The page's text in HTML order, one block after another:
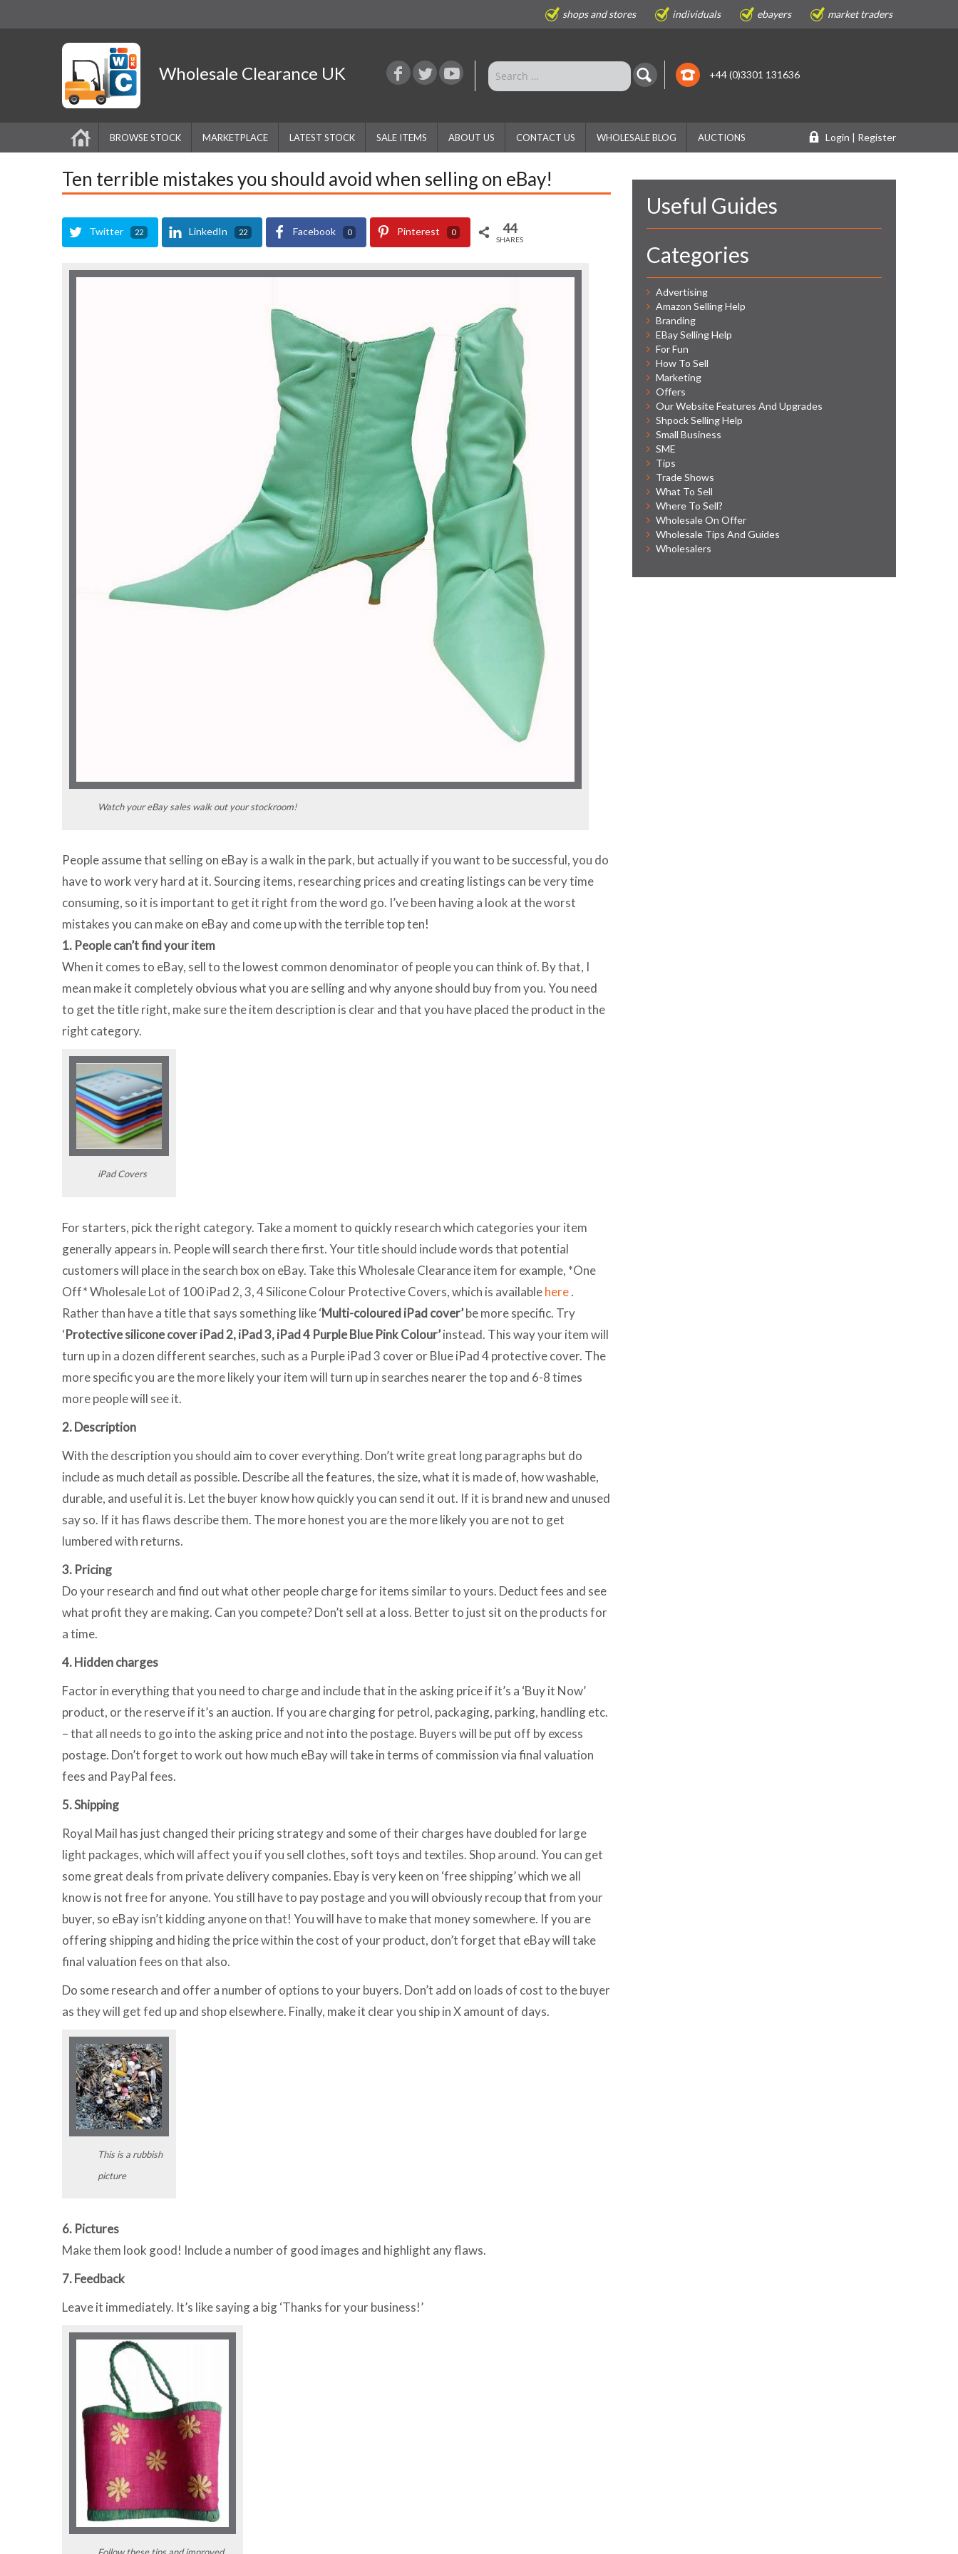
shops and stores individuals ebayers market traders
Wholesale Clearance UK +44 (0)3301 131636
BROWSE STOCK MARKETPLACE LATEST STOCK SALE ITEMS ABOUT US CONTACT US WHOLESALE BLOG AUCTIONS Login | Register
Ten terrible mistakes you should avoid when selling on eBay!
Twitter 22 LinkedIn 22 Facebook 0 Pinterest 0 44
SHARES
Watch your eBay sales walk out your stockroom!
People assume that selling on eBay is a walk in the park, but actually if you want to be successful, you do
have to work very hard at it. Sourcing items, researching prices and creating listings can be very time
consuming, so it is important to get it right from the word go. I’ve been having a look at the worst
mistakes you can make on eBay and come up with the terrible top ten!
1. People can’t find your item
When it comes to eBay, sell to the lowest common denominator of people you can think of. By that, I
mean make it completely obvious what you are selling and why anyone should buy from you. You need
to get the title right, make sure the item description is clear and that you have placed the product in the
right category.
iPad Covers
For starters, pick the right category. Take a moment to quickly research which categories your item
generally appears in. People will search there first. Your title should include words that potential
customers will place in the search box on eBay. Take this Wholesale Clearance item for example, *One
Off* Wholesale Lot of 100 iPad 2, 3, 4 Silicone Colour Protective Covers, which is availablehere.
Rather than have a title that says something like ‘Multi-coloured iPad cover’be more specific. Try
‘Protective silicone cover iPad 2, iPad 3, iPad 4 Purple Blue Pink Colour’instead. This way your item will
turn up in a dozen different searches, such as a Purple iPad 3 cover or Blue iPad 4 protective cover. The
more specific you are the more likely your item will turn up in searches nearer the top and 6-8 times
more people will see it.
2. Description
With the description you should aim to cover everything. Don’t write great long paragraphs but do
include as much detail as possible. Describe all the features, the size, what it is made of, how washable,
durable, and useful it is. Let the buyer know how quickly you can send it out. If it is brand new and unused
say so. If it has flaws describe them. The more honest you are the more likely you are not to get
lumbered with returns.
3. Pricing
Do your research and find out what other people charge for items similar to yours. Deduct fees and see
what profit they are making. Can you compete? Don’t sell at a loss. Better to just sit on the products for
a time.
4. Hidden charges
Factor in everything that you need to charge and include that in the asking price if it’s a ‘Buy it Now’
product, or the reserve if it’s an auction. If you are charging for petrol, packaging, parking, handling etc.
– that all needs to go into the asking price and not into the postage. Buyers will be put off by excess
postage. Don’t forget to work out how much eBay will take in terms of commission via final valuation
fees and PayPal fees.
5. Shipping
Royal Mail has just changed their pricing strategy and some of their charges have doubled for large
light packages, which will affect you if you sell clothes, soft toys and textiles. Shop around. You can get
some great deals from private delivery companies. Ebay is very keen on ‘free shipping’ which we all
know is not free for anyone. You still have to pay postage and you will obviously recoup that from your
buyer, so eBay isn’t kidding anyone on that! You will have to make that money somewhere. If you are
offering shipping and hiding the price within the cost of your product, don’t forget that eBay will take
final valuation fees on that also.
Do some research and offer a number of options to your buyers. Don’t add on loads of cost to the buyer
as they will get fed up and shop elsewhere. Finally, make it clear you ship in X amount of days.
This is a rubbish
picture
6. Pictures
Make them look good! Include a number of good images and highlight any flaws.
7. Feedback
Leave it immediately. It’s like saying a big ‘Thanks for your business!’
Useful Guides
Categories
Advertising
Amazon Selling Help
Branding
EBay Selling Help
For Fun
How To Sell
Marketing
Offers
Our Website Features And Upgrades
Shpock Selling Help
Small Business
SME
Tips
Trade Shows
What To Sell
Where To Sell?
Wholesale On Offer
Wholesale Tips And Guides
Wholesalers